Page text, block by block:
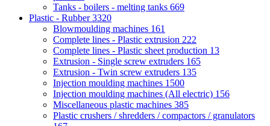
Tanks - boilers - melting tanks 669
Plastic - Rubber3320
Blowmoulding machines 161
Complete lines - Plastic extrusion 222
Complete lines - Plastic sheet production 13
Extrusion - Single screw extruders 165
Extrusion - Twin screw extruders 135
Injection moulding machines 1500
Injection moulding machines (All electric) 156
Miscellaneous plastic machines 385
Plastic crushers / shredders / compactors / granulators